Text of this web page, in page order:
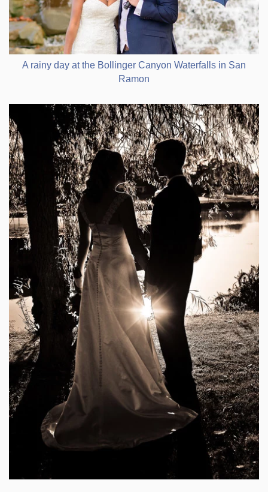
A rainy day at the Bollinger Canyon Waterfalls in San
Ramon